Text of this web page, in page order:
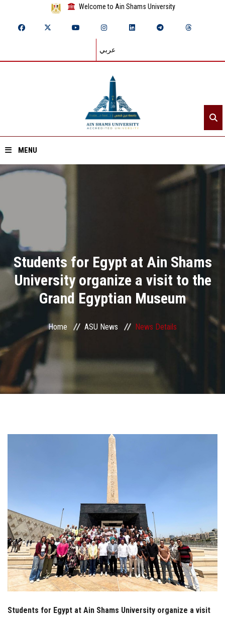
Welcome to Ain Shams University
عربي
MENU
Home
Divisions
Academics
Research
Centers and Units
ASU Smart Systems
Postgraduate
Alumni
Employees
Visitors
Students for Egypt at Ain Shams
University organize a visit to the
Grand Egyptian Museum
Home ASU News News Details
Students for Egypt at Ain Shams University organize a visit